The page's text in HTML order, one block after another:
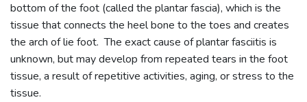
bottom of the foot (called the plantar fascia), which is the
tissue that connects the heel bone to the toes and creates
the arch of lie foot. The exact cause of plantar fasciitis is
unknown, but may develop from repeated tears in the foot
tissue, a result of repetitive activities, aging, or stress to the
tissue.